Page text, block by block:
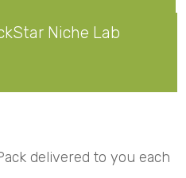
Niche Lab
delivered to you each